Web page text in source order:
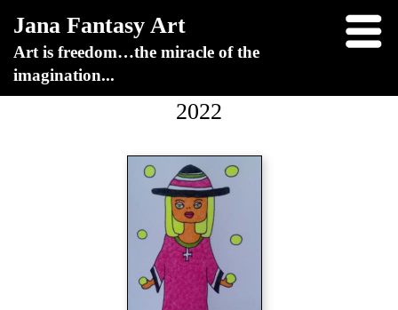
Jana Fantasy Art
Art is freedom…the miracle of the
imagination...
2022